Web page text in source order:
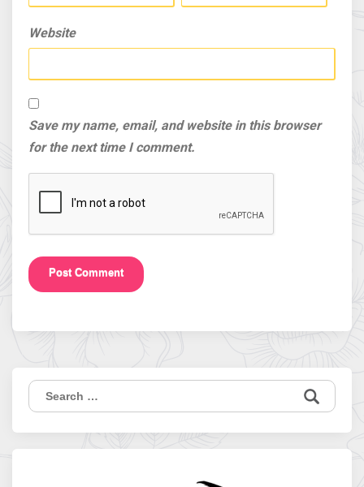
Website
Save my name, email, and website in this browser
for the next time I comment.
Search
for: